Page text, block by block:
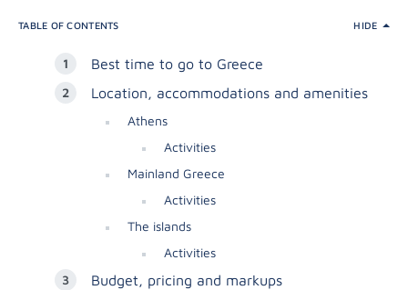
TABLE OF CONTENTS HIDE
Best time to go to Greece
Location, accommodations and amenities
Athens
Activities
Mainland Greece
Activities
The islands
Activities
Budget, pricing and markups